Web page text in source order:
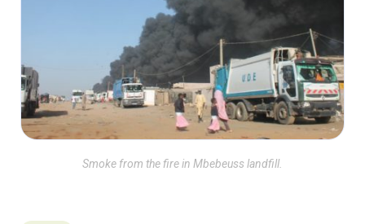
Smoke from the fire in Mbebeuss landfill.